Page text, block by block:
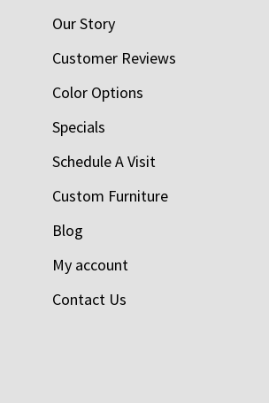
Our Story
Customer Reviews
Color Options
Specials
Schedule A Visit
Custom Furniture
Blog
My account
Contact Us